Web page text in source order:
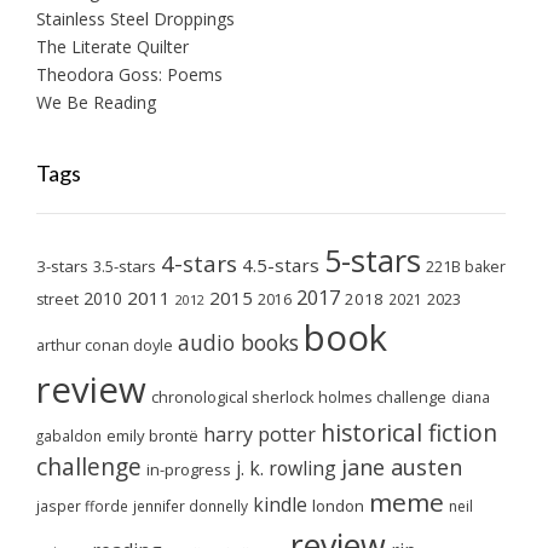
Stainless Steel Droppings
The Literate Quilter
Theodora Goss: Poems
We Be Reading
Tags
3-stars 3.5-stars 4-stars 4.5-stars 5-stars 221B baker
street 2010 2011 2012 2015 2016 2017 2018 2021 2023
arthur conan doyle audio books book
review chronological sherlock holmes challenge diana
gabaldon emily brontë harry potter historical fiction
challenge in-progress j. k. rowling jane austen
jasper fforde jennifer donnelly kindle london meme neil